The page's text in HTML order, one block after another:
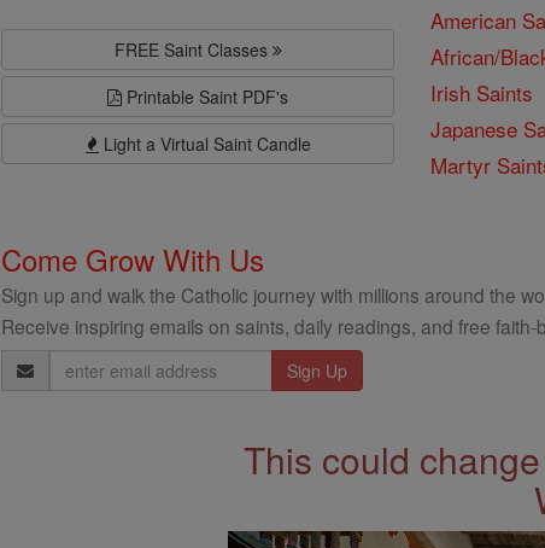
FREE Saint Classes
Printable Saint PDF's
Light a Virtual Saint Candle
American
African/
Irish Saints
Japanese
Martyr
Come Grow With Us
Sign up and walk the Catholic journey with millions around the
Receive inspiring emails on saints, daily readings, and free
Email
Address
This could